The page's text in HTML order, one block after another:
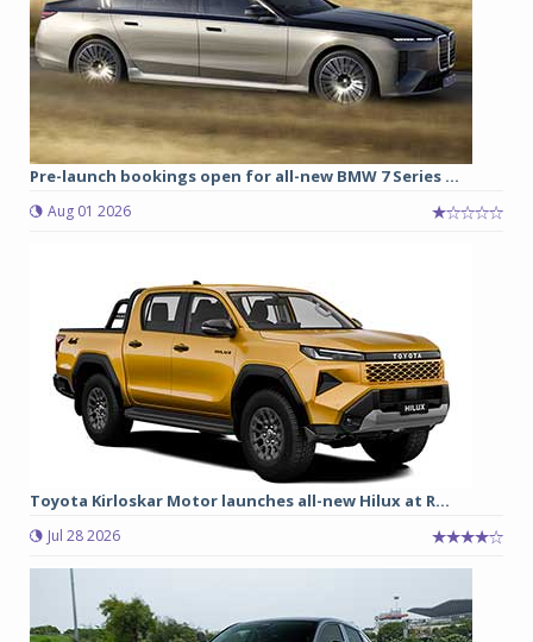
Pre-launch bookings open for all-new BMW 7 Series ...
Aug 01 2026
Toyota Kirloskar Motor launches all-new Hilux at R...
Jul 28 2026